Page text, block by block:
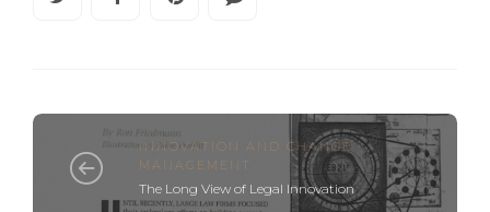
INNOVATION AND CHANGE
MANAGEMENT
The Long View of Legal Innovation